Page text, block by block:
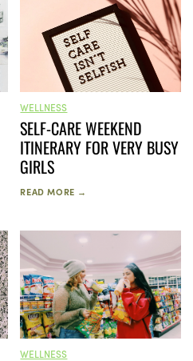
WELLNESS
SELF-CARE WEEKEND
ITINERARY FOR VERY BUSY
GIRLS
READ MORE →
WELLNESS